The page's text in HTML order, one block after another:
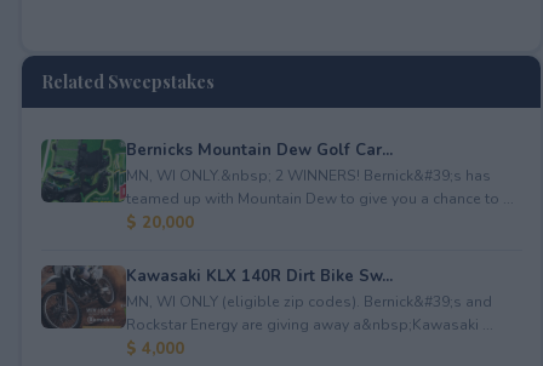
Related Sweepstakes
Bernicks Mountain Dew Golf Car...
MN, WI ONLY.&nbsp; 2 WINNERS! Bernick&#39;s has
teamed up with Mountain Dew to give you a chance to ...
$ 20,000
Kawasaki KLX 140R Dirt Bike Sw...
MN, WI ONLY (eligible zip codes). Bernick&#39;s and
Rockstar Energy are giving away a&nbsp;Kawasaki ...
$ 4,000